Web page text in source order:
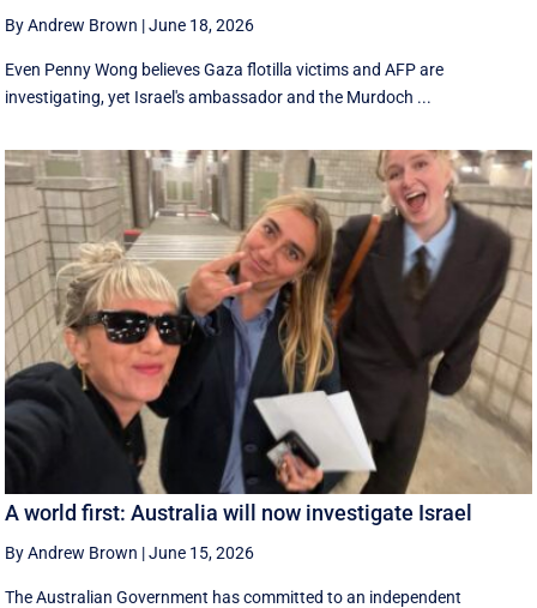
By Andrew Brown |June 18, 2026
Even Penny Wong believes Gaza flotilla victims and AFP are
investigating, yet Israel's ambassador and the Murdoch ...
A world first: Australia will now investigate Israel
By Andrew Brown |June 15, 2026
The Australian Government has committed to an independent